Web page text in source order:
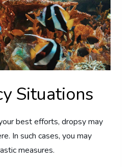
Situations
best efforts, dropsy may
In such cases, you may
measures.